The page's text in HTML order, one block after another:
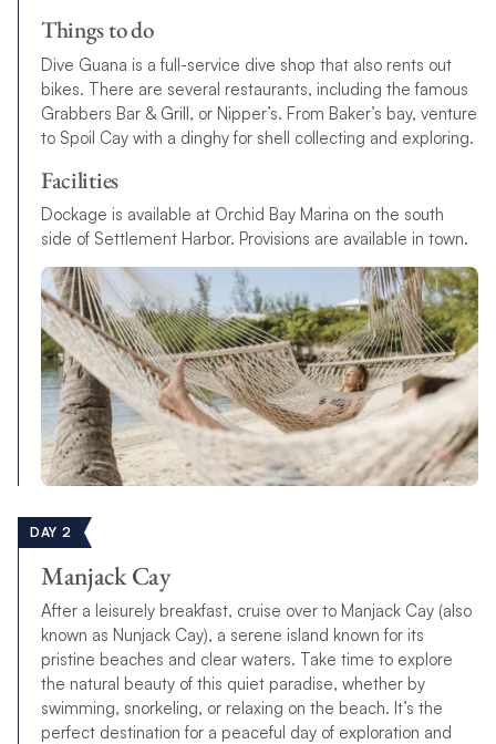
Things to do
Dive Guana is a full-service dive shop that also rents out
bikes. There are several restaurants, including the famous
Grabbers Bar & Grill, or Nipper’s. From Baker’s bay, venture
to Spoil Cay with a dinghy for shell collecting and exploring.
Facilities
Dockage is available at Orchid Bay Marina on the south
side of Settlement Harbor. Provisions are available in town.
DAY 2
Manjack Cay
After a leisurely breakfast, cruise over to Manjack Cay (also
known as Nunjack Cay), a serene island known for its
pristine beaches and clear waters. Take time to explore
the natural beauty of this quiet paradise, whether by
swimming, snorkeling, or relaxing on the beach. It’s the
perfect destination for a peaceful day of exploration and